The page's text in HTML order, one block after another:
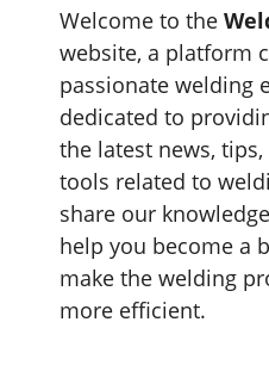
Welcome to the
website, a platform
passionate welding
dedicated to
the latest news,
tools related to
share our
help you become a
make the welding
more efficient.